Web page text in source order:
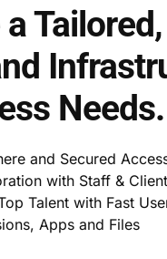
Needs.
and Secured
with Staff &
Talent with Fast
Apps and Files